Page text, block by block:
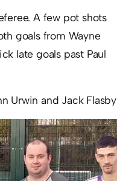
A few pot shots
goals from Wayne
late goals past Paul
Urwin and Jack Flasby